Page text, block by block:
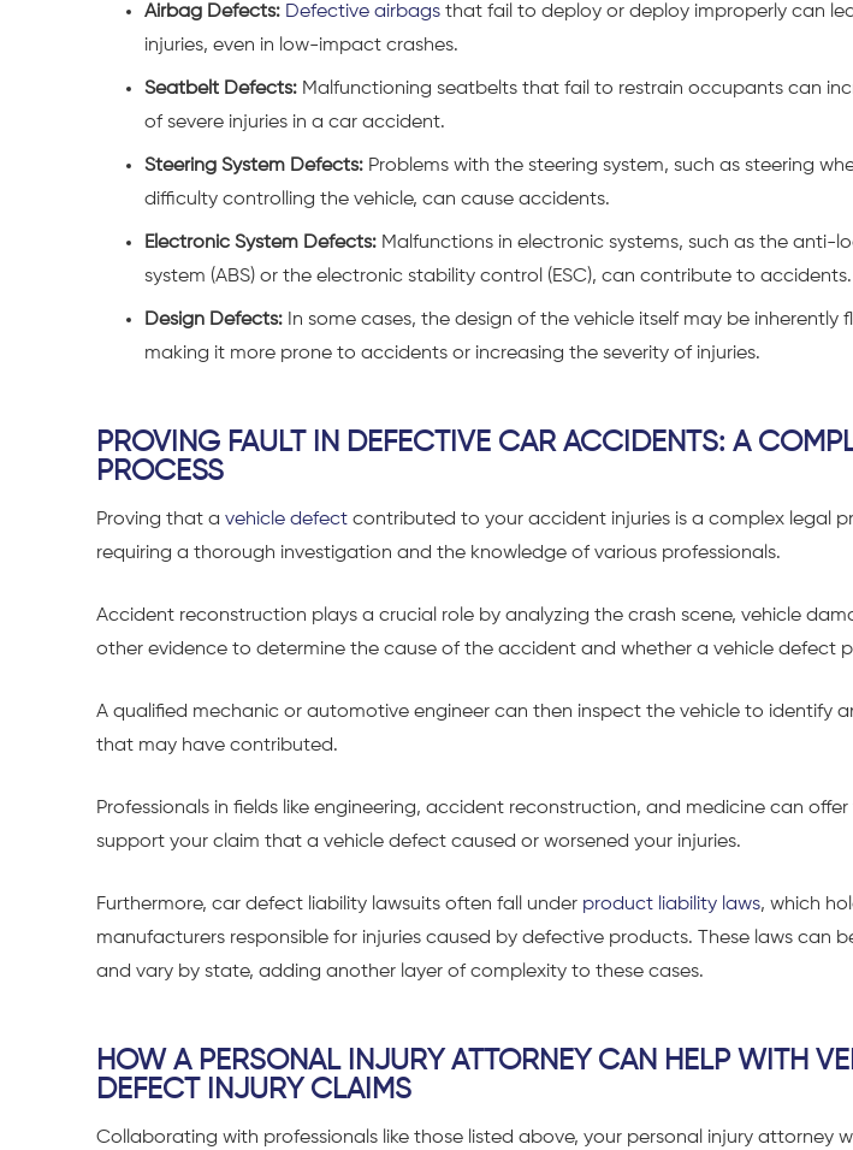
Airbag Defects: Defective airbags that fail to deploy or deploy improperly can
injuries, even in low-impact crashes.
Seatbelt Defects: Malfunctioning seatbelts that fail to restrain occupants can
of severe injuries in a car accident.
Steering System Defects: Problems with the steering system, such as steering
difficulty controlling the vehicle, can cause accidents.
Electronic System Defects: Malfunctions in electronic systems, such as the anti-
system (ABS) or the electronic stability control (ESC), can contribute to accidents.
Design Defects: In some cases, the design of the vehicle itself may be inherently
making it more prone to accidents or increasing the severity of injuries.
PROVING FAULT IN DEFECTIVE CAR ACCIDENTS: A
PROCESS
Proving that a vehicle defect contributed to your accident injuries is a complex legal
requiring a thorough investigation and the knowledge of various professionals.
Accident reconstruction plays a crucial role by analyzing the crash scene, vehicle
other evidence to determine the cause of the accident and whether a vehicle defect
A qualified mechanic or automotive engineer can then inspect the vehicle to identify
that may have contributed.
Professionals in fields like engineering, accident reconstruction, and medicine can
support your claim that a vehicle defect caused or worsened your injuries.
Furthermore, car defect liability lawsuits often fall under product liability laws, which
manufacturers responsible for injuries caused by defective products. These laws can
and vary by state, adding another layer of complexity to these cases.
HOW A PERSONAL INJURY ATTORNEY CAN HELP WITH
DEFECT INJURY CLAIMS
Collaborating with professionals like those listed above, your personal injury attorney